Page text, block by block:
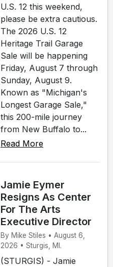
U.S. 12 this weekend,
please be extra cautious.
The 2026 U.S. 12
Heritage Trail Garage
Sale will be happening
Friday, August 7 through
Sunday, August 9.
Known as "Michigan's
Longest Garage Sale,"
this 200-mile journey
from New Buffalo to...
Read More
Jamie Eymer
Resigns As Center
For The Arts
Executive Director
By Mike Stiles • August 6,
2026 • Sturgis, MI.
(STURGIS) - Jamie